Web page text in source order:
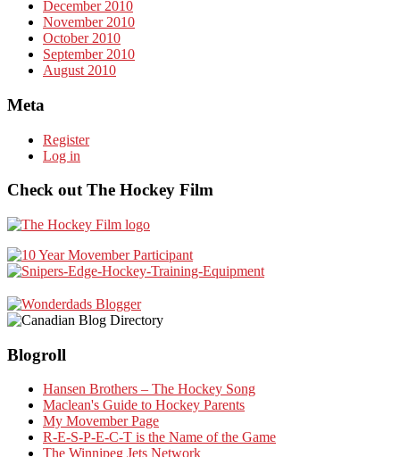
December 2010
November 2010
October 2010
September 2010
August 2010
Meta
Register
Log in
Check out The Hockey Film
Blogroll
Hansen Brothers – The Hockey Song
Maclean's Guide to Hockey Parents
My Movember Page
R-E-S-P-E-C-T is the Name of the Game
The Winnipeg Jets Network